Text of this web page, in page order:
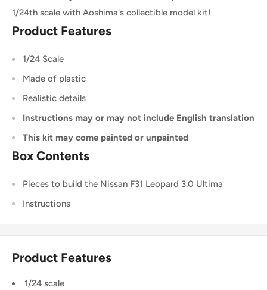
1/24th scale with Aoshima's collectible model kit!
Product Features
1/24 Scale
Made of plastic
Realistic details
Instructions may or may not include English translation
This kit may come painted or unpainted
Box Contents
Pieces to build the Nissan F31 Leopard 3.0 Ultima
Instructions
Product Features
1/24 scale